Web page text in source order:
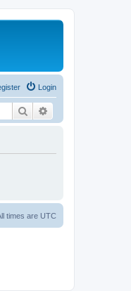
Login
Search
times are UTC